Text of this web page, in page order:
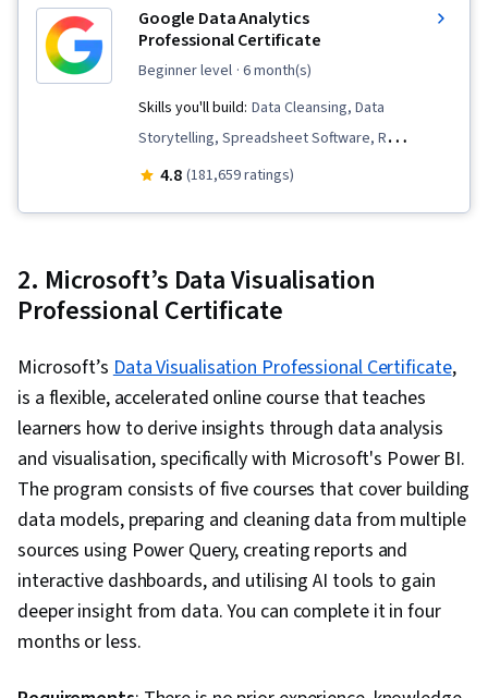
Google Data Analytics
Professional Certificate
beginner level · 6 month(s)
Skills you'll build: Data Cleansing, Data
Storytelling, Spreadsheet Software, R
(Software), Stakeholder Communications, Data
Validation, Data Structures, Data Analysis,
Ggplot2, Object Oriented Programming (OOP),
Python Programming, NumPy, Pandas (Python
Manipulation, Analytical Skills, Programming
Principles, Data Processing, Computer
Making, Data Sharing, Data Visualization
Software, Tableau Software, Data
Transformation, Data Quality, Data Integrity,
Sample Size Determination, Prompt Engineering
literacy, Prompt Engineering, Google Gemini,
4.8 (181,659 ratings)
2. Microsoft’s Data Visualisation
Professional Certificate
Microsoft’sData Visualisation Professional Certificate,
is a flexible, accelerated online course that teaches
learners how to derive insights through data analysis
and visualisation, specifically with Microsoft's Power BI.
The program consists of five courses that cover building
data models, preparing and cleaning data from multiple
sources using Power Query, creating reports and
interactive dashboards, and utilising AI tools to gain
deeper insight from data. You can complete it in four
months or less.